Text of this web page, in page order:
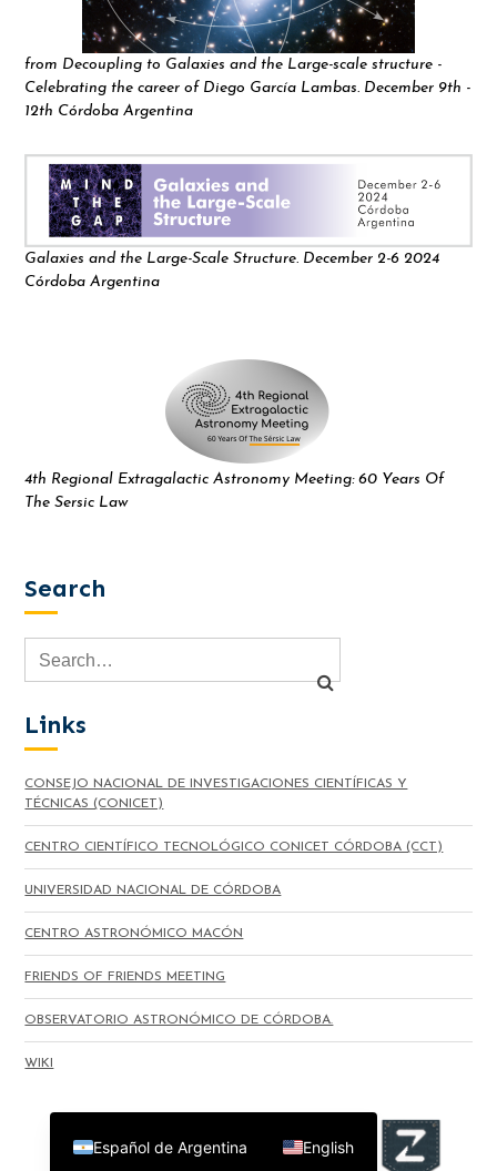
from Decoupling to Galaxies and the Large-scale structure -
Celebrating the career of Diego García Lambas. December 9th -
12th Córdoba Argentina
Galaxies and the Large-Scale Structure. December 2-6 2024
Córdoba Argentina
4th Regional Extragalactic Astronomy Meeting: 60 Years Of
The Sersic Law
Search
Links
CONSEJO NACIONAL DE INVESTIGACIONES CIENTÍFICAS Y
TÉCNICAS (CONICET)
CENTRO CIENTÍFICO TECNOLÓGICO CONICET CÓRDOBA (CCT)
UNIVERSIDAD NACIONAL DE CÓRDOBA
CENTRO ASTRONÓMICO MACÓN
FRIENDS OF FRIENDS MEETING
OBSERVATORIO ASTRONÓMICO DE CÓRDOBA.
WIKI
Español de Argentina English